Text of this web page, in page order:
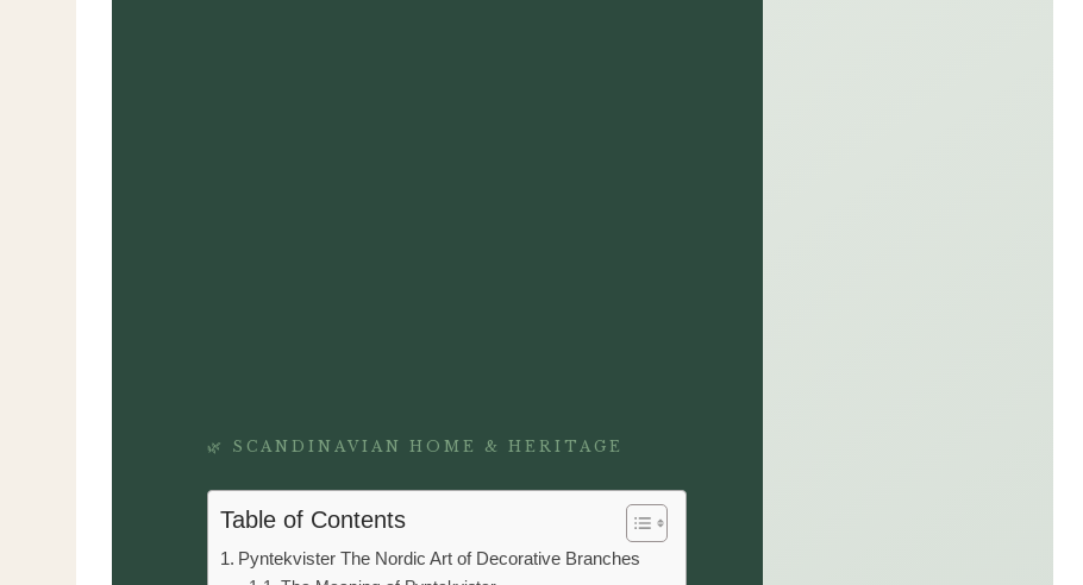
🌿 SCANDINAVIAN HOME & HERITAGE
Table of Contents
Pyntekvister The Nordic Art of Decorative Branches